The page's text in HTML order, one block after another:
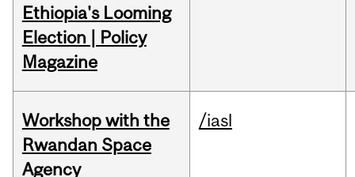
Ethiopia's Looming
Election | Policy
Magazine
Workshop with the
Rwandan Space
Agency
/iasl